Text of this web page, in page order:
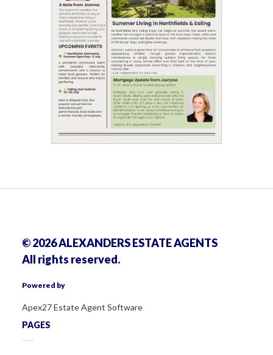
© 2026 ALEXANDERS ESTATE AGENTS
All rights reserved.
Powered by
Apex27 Estate Agent Software
PAGES